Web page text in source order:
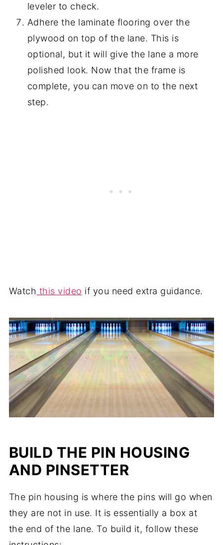
leveler to check.
Adhere the laminate flooring over the
plywood on top of the lane. This is
optional, but it will give the lane a more
polished look. Now that the frame is
complete, you can move on to the next
step.
Watch this video if you need extra guidance.
BUILD THE PIN HOUSING
AND PINSETTER
The pin housing is where the pins will go when
they are not in use. It is essentially a box at
the end of the lane. To build it, follow these